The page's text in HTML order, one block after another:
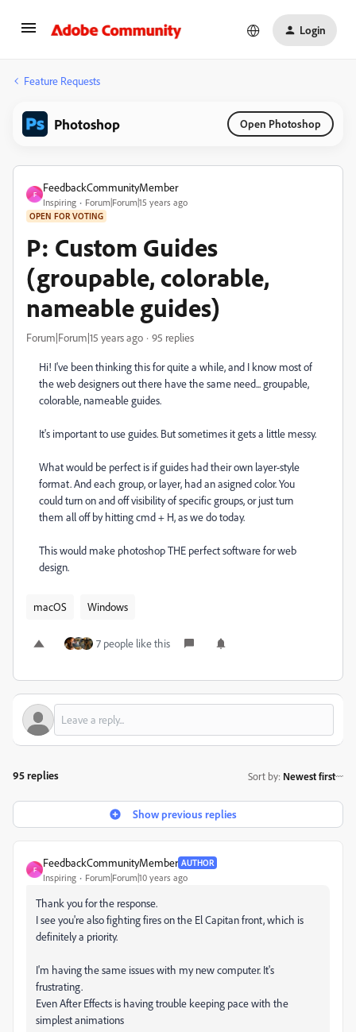
Login
Feature Requests
Photoshop Open Photoshop
F
FeedbackCommunityMember
Inspiring Forum|Forum|15 years ago
OPEN FOR VOTING
P: Custom Guides
(groupable, colorable,
nameable guides)
Forum|Forum|15 years ago 95 replies
Hi! I've been thinking this for quite a while, and I know most of
the web designers out there have the same need... groupable,
colorable, nameable guides.
It's important to use guides. But sometimes it gets a little messy.
What would be perfect is if guides had their own layer-style
format. And each group, or layer, had an asigned color. You
could turn on and off visibility of specific groups, or just turn
them all off by hitting cmd + H, as we do today.
This would make photoshop THE perfect software for web
design.
macOS Windows
7 people like this
95 replies Sort by: Newest first
Show previous replies
F
FeedbackCommunityMember AUTHOR
Inspiring Forum|Forum|10 years ago
Thank you for the response.
I see you're also fighting fires on the El Capitan front, which is
definitely a priority.
I'm having the same issues with my new computer. It's
frustrating.
Even After Effects is having trouble keeping pace with the
simplest animations